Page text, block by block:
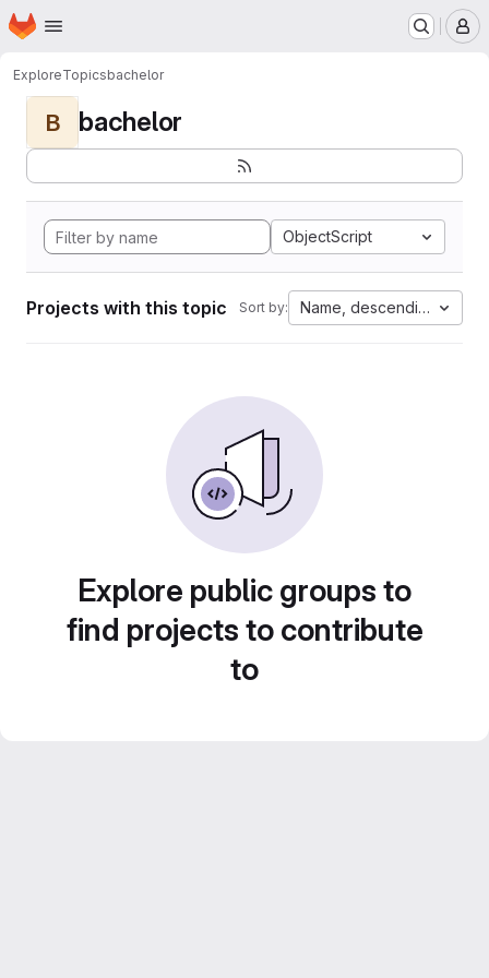
Skip to main content
Homepage
ExploreTopicsbachelor
B bachelor
ObjectScript
Projects with this topic Sort by: Name, descending
Explore public groups to
find projects to contribute
to